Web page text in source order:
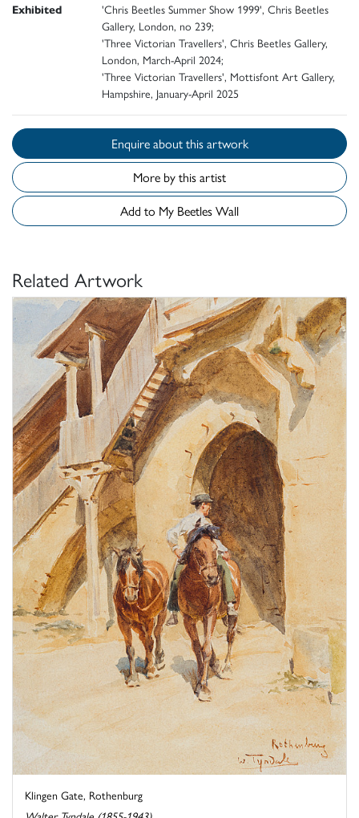
Exhibited
'Chris Beetles Summer Show 1999', Chris Beetles
Gallery, London, no 239;
'Three Victorian Travellers', Chris Beetles Gallery,
London, March-April 2024;
'Three Victorian Travellers', Mottisfont Art Gallery,
Hampshire, January-April 2025
Enquire about this artwork
More by this artist
Add to My Beetles Wall
Related Artwork
Klingen Gate, Rothenburg